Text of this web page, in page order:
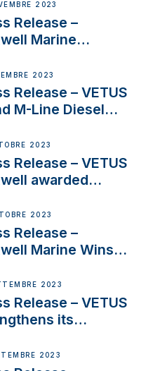
2023
Release –
Marine
for its
Division
2023
Release – VETUS
M-Line Diesel
2023
Release – VETUS
awarded
2023
Release –
Marine Wins
System for
USVs
2023
Release – VETUS
its
with new
2023